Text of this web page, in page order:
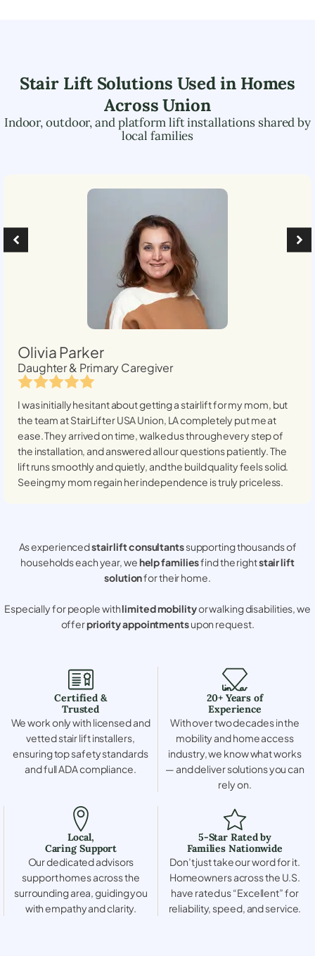
Stair Lift Solutions Used in Homes
AcrossUnion
Indoor, outdoor, and platform lift installations shared by
local families
Olivia Parker
Daughter & Primary Caregiver
I was initially hesitant about getting a stairlift for my mom, but
the team at StairLifter USAUnion, LAcompletely put me at
ease. They arrived on time, walked us through every step of
the installation, and answered all our questions patiently. The
lift runs smoothly and quietly, and the build quality feels solid.
Seeing my mom regain her independence is truly priceless.
As experiencedstair lift consultantssupporting thousands of
households each year, wehelp familiesfind the rightstair lift
solutionfor their home.
Especially for people withlimited mobilityor walking disabilities, we
offerpriority appointmentsupon request.
Certified &
Trusted
We work only with licensed and
vetted stair lift installers,
ensuring top safety standards
and full ADA compliance.
20+ Years of
Experience
With over two decades in the
mobility and home access
industry, we know what works
— and deliver solutions you can
rely on.
Local,
Caring Support
Our dedicated advisors
support homes across the
surrounding area, guiding you
with empathy and clarity.
5-Star Rated by
Families Nationwide
Don’t just take our word for it.
Homeowners across the U.S.
have rated us “Excellent” for
reliability, speed, and service.